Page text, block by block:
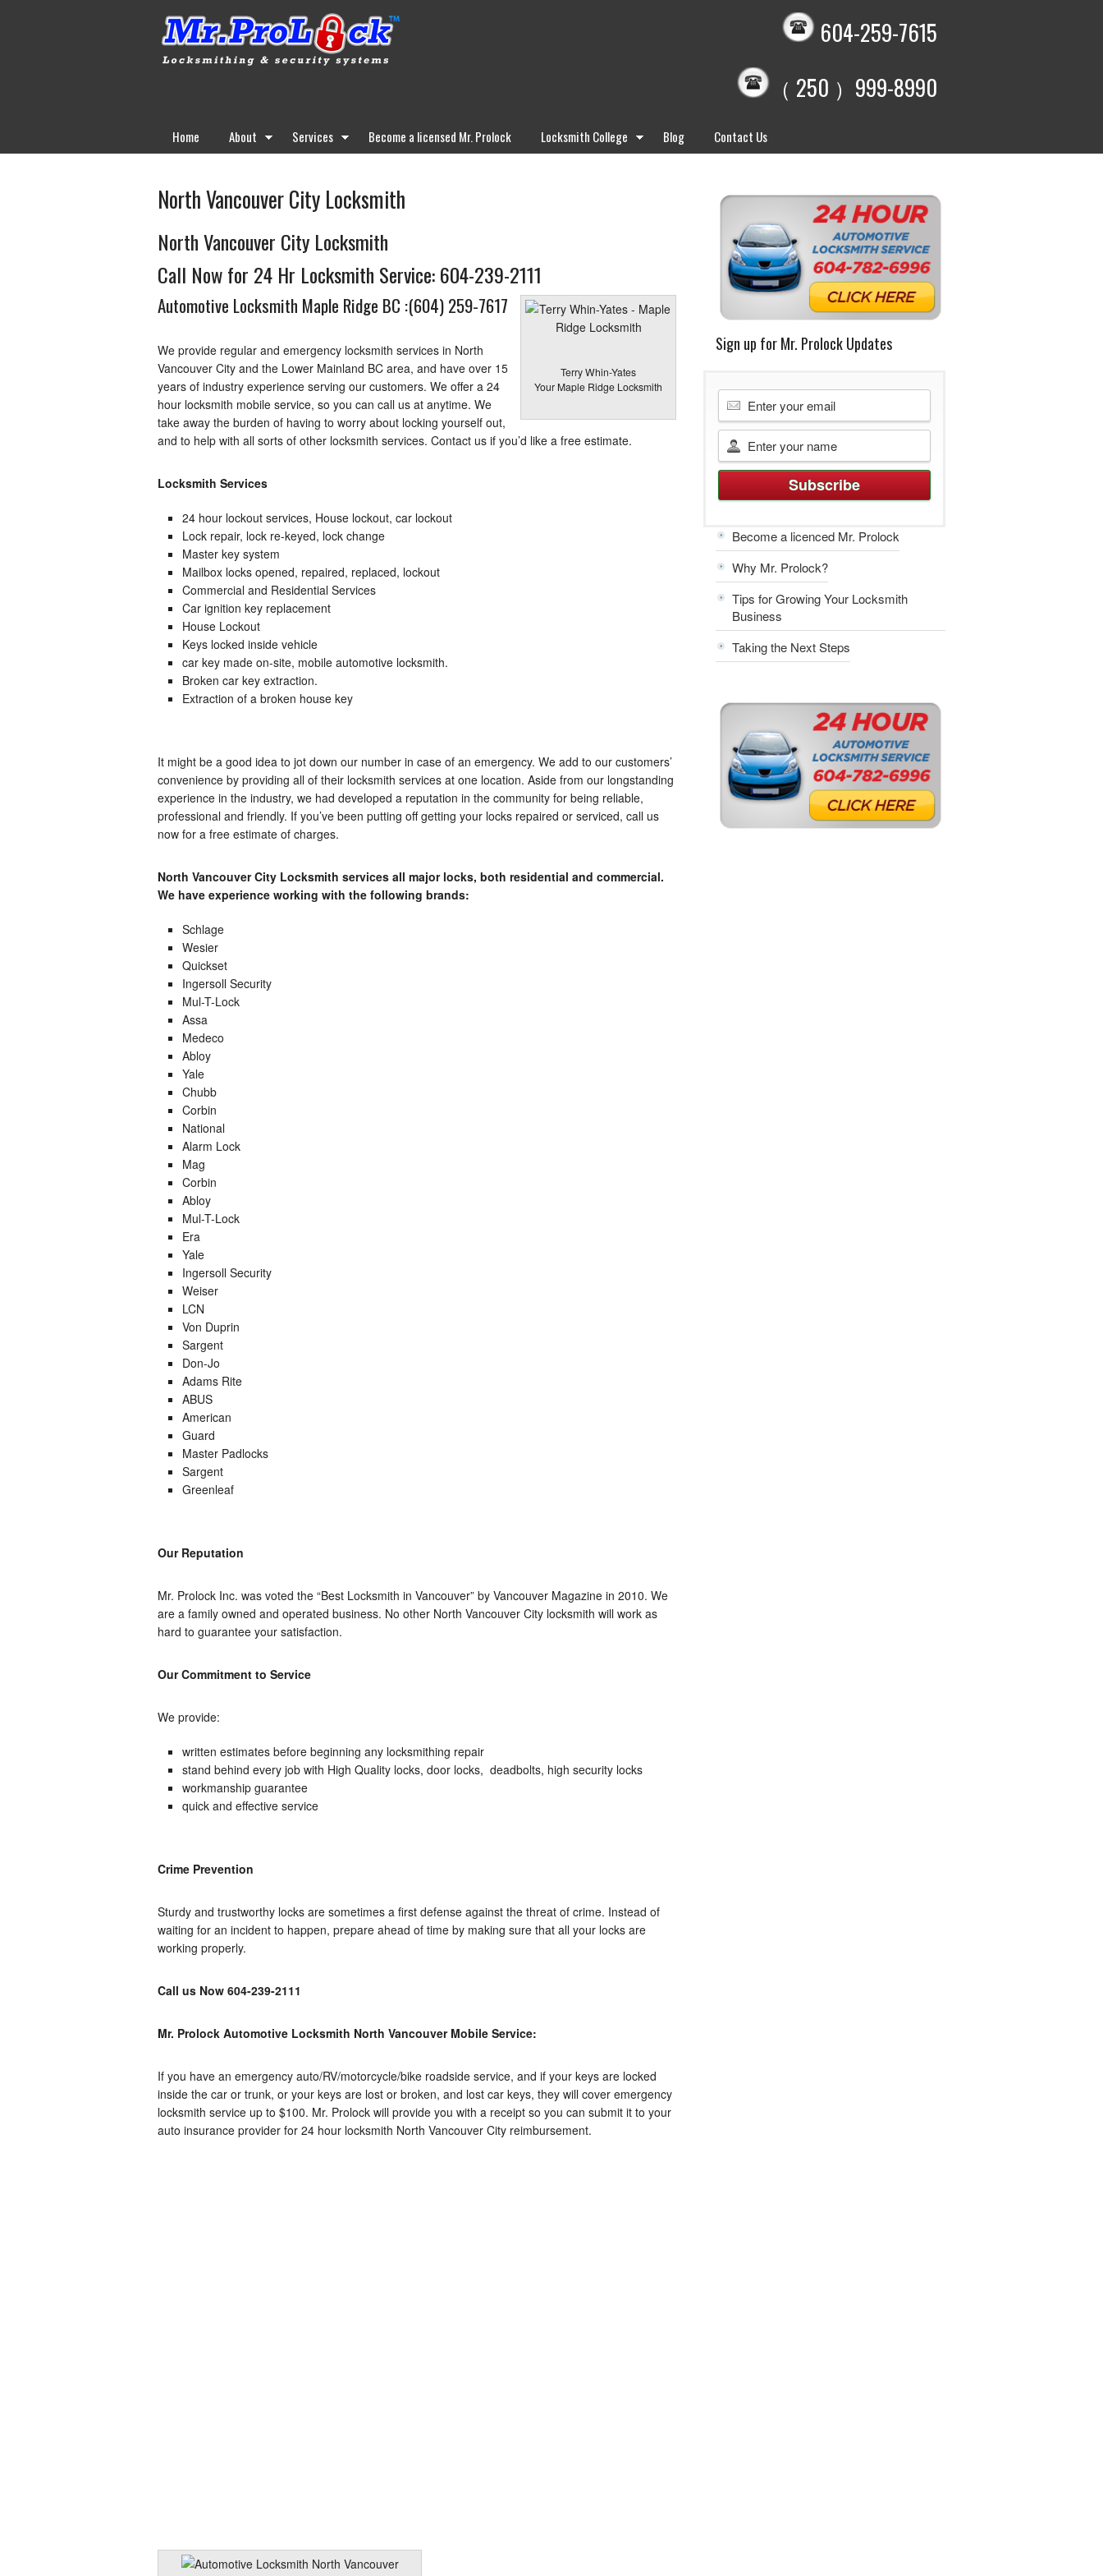
604-259-7615
（ 250 ）999-8990
Home About Services Become a licensed Mr. Prolock Locksmith College Blog Contact Us
North Vancouver City Locksmith
North Vancouver City Locksmith
Call Now for 24 Hr Locksmith Service:604-239-2111
Terry Whin-Yates
Your Maple Ridge Locksmith
Automotive Locksmith Maple Ridge BC :(604) 259-7617
We provide regular and emergency locksmith services in North
Vancouver City and the Lower Mainland BC area, and have over 15
years of industry experience serving our customers. We offer a 24
hour locksmith mobile service, so you can call us at anytime. We
take away the burden of having to worry about locking yourself out,
and to help with all sorts of other locksmith services. Contact us if you’d like a free estimate.
Locksmith Services
24 hour lockout services, House lockout, car lockout
Lock repair, lock re-keyed, lock change
Master key system
Mailbox locks opened, repaired, replaced, lockout
Commercial and Residential Services
Car ignition key replacement
House Lockout
Keys locked inside vehicle
car key made on-site, mobile automotive locksmith.
Broken car key extraction.
Extraction of a broken house key
It might be a good idea to jot down our number in case of an emergency. We add to our customers’
convenience by providing all of their locksmith services at one location. Aside from our longstanding
experience in the industry, we had developed a reputation in the community for being reliable,
professional and friendly. If you’ve been putting off getting your locks repaired or serviced, call us
now for a free estimate of charges.
North Vancouver City Locksmith services all major locks, both residential and commercial.
We have experience working with the following brands:
Schlage
Wesier
Quickset
Ingersoll Security
Mul-T-Lock
Assa
Medeco
Abloy
Yale
Chubb
Corbin
National
Alarm Lock
Mag
Corbin
Abloy
Mul-T-Lock
Era
Yale
Ingersoll Security
Weiser
LCN
Von Duprin
Sargent
Don-Jo
Adams Rite
ABUS
American
Guard
Master Padlocks
Sargent
Greenleaf
Our Reputation
Mr. Prolock Inc. was voted the “Best Locksmith in Vancouver” by Vancouver Magazine in 2010. We
are a family owned and operated business. No other North Vancouver City locksmith will work as
hard to guarantee your satisfaction.
Our Commitment to Service
We provide:
written estimates before beginning any locksmithing repair
stand behind every job with High Quality locks, door locks, deadbolts, high security locks
workmanship guarantee
quick and effective service
Crime Prevention
Sturdy and trustworthy locks are sometimes a first defense against the threat of crime. Instead of
waiting for an incident to happen, prepare ahead of time by making sure that all your locks are
working properly.
Call us Now 604-239-2111
Mr. Prolock Automotive Locksmith North Vancouver Mobile Service:
If you have an emergency auto/RV/motorcycle/bike roadside service, and if your keys are locked
inside the car or trunk, or your keys are lost or broken, and lost car keys, they will cover emergency
locksmith service up to $100. Mr. Prolock will provide you with a receipt so you can submit it to your
auto insurance provider for 24 hour locksmith North Vancouver City reimbursement.
Sign up for Mr. Prolock Updates
Become a licenced Mr. Prolock
Why Mr. Prolock?
Tips for Growing Your Locksmith
Business
Taking the Next Steps